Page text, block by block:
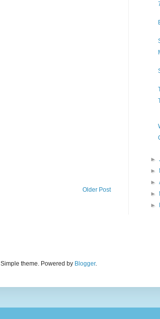
Older Post
►
►
►
►
►
Simple theme. Powered by Blogger.